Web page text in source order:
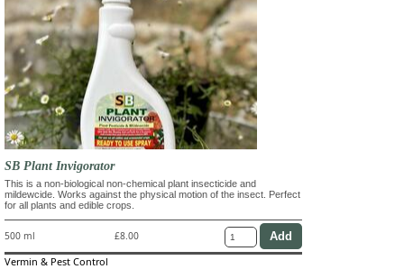
SB Plant Invigorator
This is a non-biological non-chemical plant insecticide and
mildewcide. Works against the physical motion of the insect. Perfect
for all plants and edible crops.
500 ml £8.00
Vermin & Pest Control